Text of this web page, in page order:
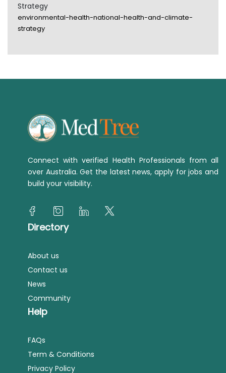
Strategy
environmental-health-national-health-and-climate-
strategy
Connect with verified Health Professionals from all
over Australia. Get the latest news, apply for jobs and
build your visibility.
Directory
About us
Contact us
News
Community
Help
FAQs
Term & Conditions
Privacy Policy